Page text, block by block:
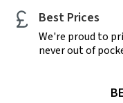
Best Prices
We're proud to
never out of